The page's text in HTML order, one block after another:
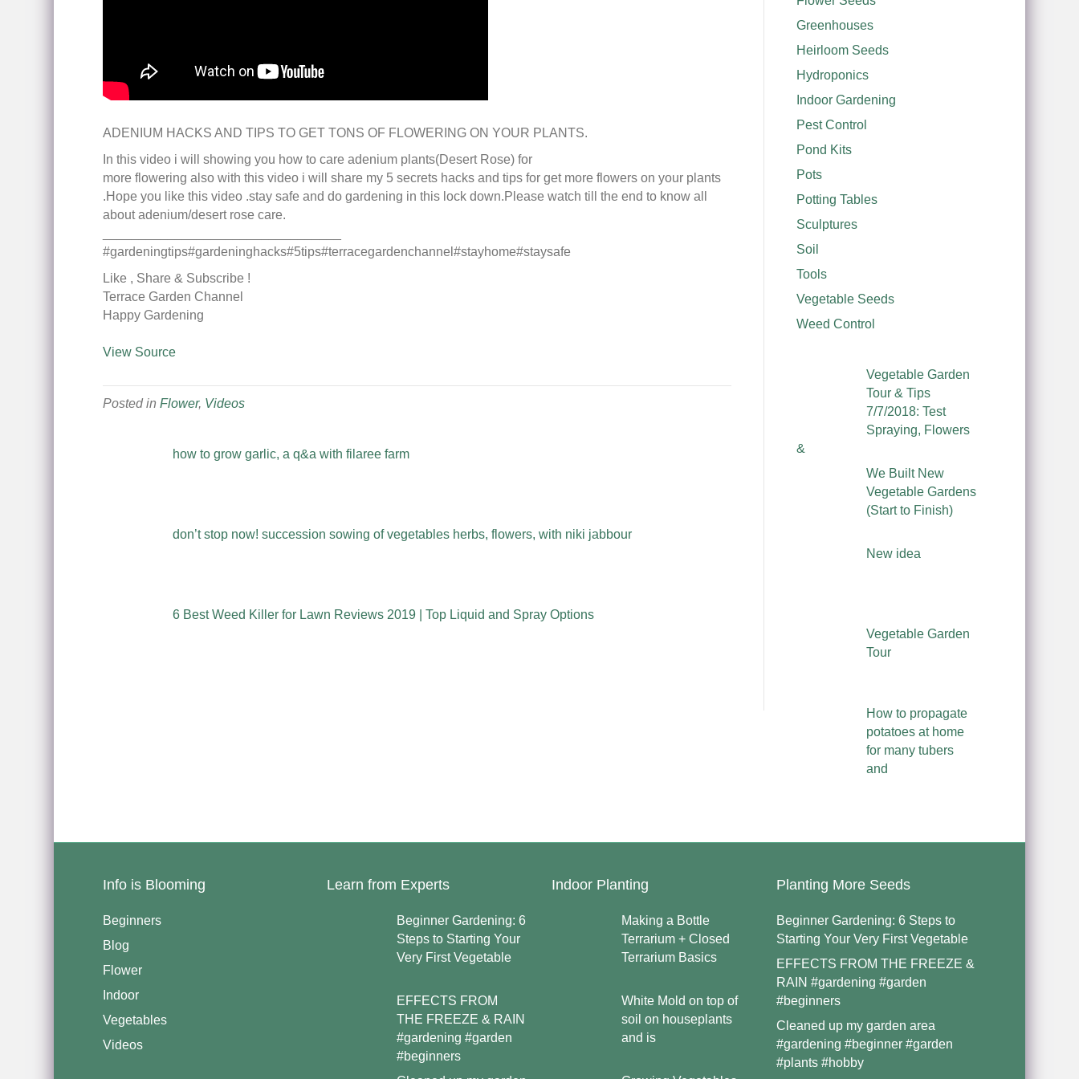
ADENIUM HACKS AND TIPS TO GET TONS OF FLOWERING ON YOUR PLANTS.
In this video i will showing you how to care adenium plants(Desert Rose) for
more flowering also with this video i will share my 5 secrets hacks and tips for get more flowers on your plants
.Hope you like this video .stay safe and do gardening in this lock down.Please watch till the end to know all
about adenium/desert rose care.
#gardeningtips#gardeninghacks#5tips#terracegardenchannel#stayhome#staysafe
Like , Share & Subscribe !
Terrace Garden Channel
Happy Gardening
View Source
Posted in Flower, Videos
how to grow garlic, a q&a with filaree farm
don’t stop now! succession sowing of vegetables herbs, flowers, with niki jabbour
6 Best Weed Killer for Lawn Reviews 2019 | Top Liquid and Spray Options
Greenhouses
Heirloom Seeds
Hydroponics
Indoor Gardening
Pest Control
Pond Kits
Pots
Potting Tables
Sculptures
Soil
Tools
Vegetable Seeds
Weed Control
Vegetable Garden
Tour & Tips
7/7/2018: Test
Spraying, Flowers
&
We Built New
Vegetable Gardens
(Start to Finish)
New idea
Vegetable Garden
Tour
How to propagate
potatoes at home
for many tubers
and
Info is Blooming
Beginners
Blog
Flower
Indoor
Vegetables
Videos
Learn from Experts
Beginner Gardening: 6
Steps to Starting Your
Very First Vegetable
EFFECTS FROM
THE FREEZE & RAIN
#gardening #garden
#beginners
Indoor Planting
Making a Bottle
Terrarium + Closed
Terrarium Basics
White Mold on top of
soil on houseplants
and is
Planting More Seeds
Beginner Gardening: 6 Steps to
Starting Your Very First Vegetable
EFFECTS FROM THE FREEZE &
RAIN #gardening #garden
#beginners
Cleaned up my garden area
#gardening #beginner #garden
#plants #hobby